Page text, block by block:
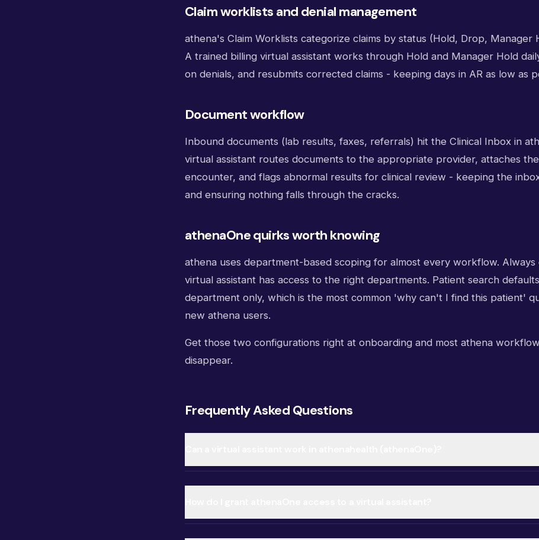
Claim worklists and denial management
athena's Claim Worklists categorize claims by status (Hold, Drop, Manager
A trained billing virtual assistant works through Hold and Manager Hold
on denials, and resubmits corrected claims - keeping days in AR as low as
Document workflow
Inbound documents (lab results, faxes, referrals) hit the Clinical Inbox in
virtual assistant routes documents to the appropriate provider, attaches
encounter, and flags abnormal results for clinical review - keeping the
and ensuring nothing falls through the cracks.
athenaOne quirks worth knowing
athena uses department-based scoping for almost every workflow. Always
virtual assistant has access to the right departments. Patient search
department only, which is the most common 'why can't I find this patient'
new athena users.
Get those two configurations right at onboarding and most athena
disappear.
Frequently Asked Questions